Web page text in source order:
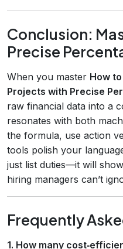
Conclusion:
Precise
When you master How
Projects with Precise
raw financial data into a
resonates with both
the formula, use action
tools polish your
just list duties—it will
hiring managers can’t
Frequently
1. How many